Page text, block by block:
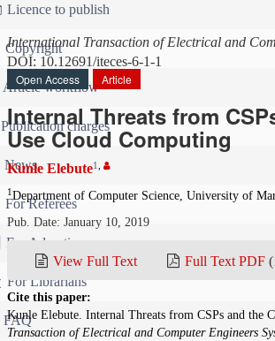
Licence to publish
Copyright
Article workflow
Publication charges
News
For Referees
For Advertisers
For Librarians
FAQ
International Transaction of Electrical and
DOI: 10.12691/iteces-6-1-1
Open Access
Article
Internal Threats from
Use Cloud Computing
Kunle Elebute1
1 Department of Computer Science, University of
Pub. Date: January 10, 2019
View Full Text Full Text PDF
Cite this paper:
Kunle Elebute. Internal Threats from CSPs and the
Transaction of Electrical and Computer Engineers